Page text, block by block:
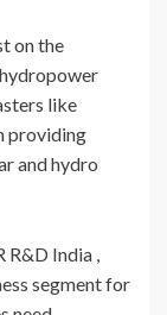
on the
like
providing
and hydro
R&D India ,
segment for